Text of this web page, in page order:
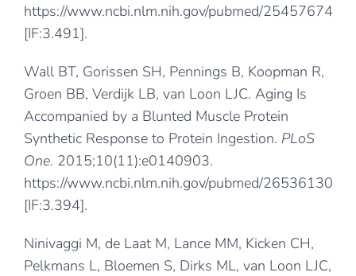
https://www.ncbi.nlm.nih.gov/pubmed/25457674
[IF:3.491].
Wall BT, Gorissen SH, Pennings B, Koopman R,
Groen BB, Verdijk LB, van Loon LJC. Aging Is
Accompanied by a Blunted Muscle Protein
Synthetic Response to Protein Ingestion. PLoS
One. 2015;10(11):e0140903.
https://www.ncbi.nlm.nih.gov/pubmed/26536130
[IF:3.394].
Ninivaggi M, de Laat M, Lance MM, Kicken CH,
Pelkmans L, Bloemen S, Dirks ML, van Loon LJC,